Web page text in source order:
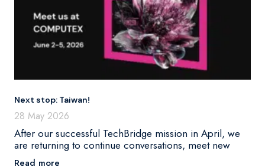
Next stop: Taiwan!
28 May 2026
After our successful TechBridge mission in April, we
are returning to continue conversations, meet new
Read more